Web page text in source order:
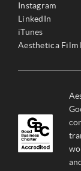
Instagram
LinkedIn
iTunes
Aesthetica Film